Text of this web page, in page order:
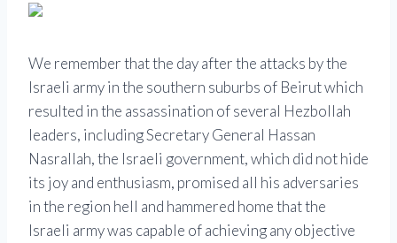
We remember that the day after the attacks by the
Israeli army in the southern suburbs of Beirut which
resulted in the assassination of several Hezbollah
leaders, including Secretary General Hassan
Nasrallah, the Israeli government, which did not hide
its joy and enthusiasm, promised all his adversaries
in the region hell and hammered home that the
Israeli army was capable of achieving any objective